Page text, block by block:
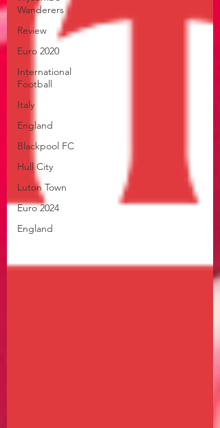
Wanderers
Review
Euro 2020
International
Football
Italy
England
Blackpool FC
Hull City
Luton Town
Euro 2024
England